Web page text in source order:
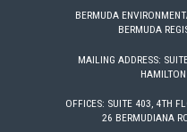
BERMUDA
BERMUDA
MAILING ADDRESS:
OFFICES: SUITE 403, 4TH
26 BERMUDIANA